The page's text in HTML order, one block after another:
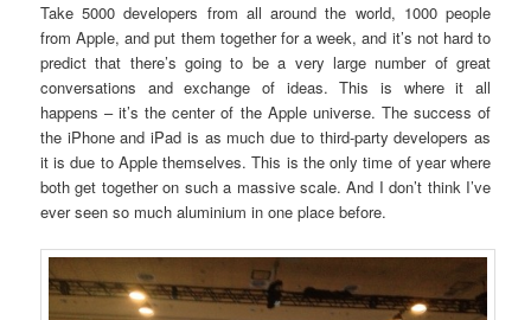
Take 5000 developers from all around the world, 1000 people
from Apple, and put them together for a week, and it’s not hard to
predict that there’s going to be a very large number of great
conversations and exchange of ideas. This is where it all
happens – it’s the center of the Apple universe. The success of
the iPhone and iPad is as much due to third-party developers as
it is due to Apple themselves. This is the only time of year where
both get together on such a massive scale. And I don’t think I’ve
ever seen so much aluminium in one place before.